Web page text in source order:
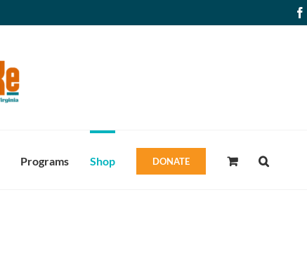
Programs Shop DONATE